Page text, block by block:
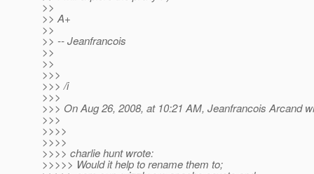
>>
>> A+
>>
>> -- Jeanfrancois
>>
>>
>>>
>>> /i
>>>
>>> On Aug 26, 2008, at 10:21 AM, Jeanfrancois Arcand
>>>
>>>>
>>>>
>>>> charlie hunt wrote:
>>>>> Would it help to rename them to;